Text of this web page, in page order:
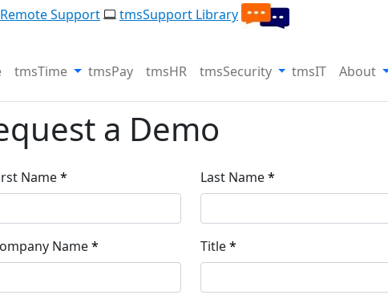
Remote Support tmsSupport Library
tmsTime tmsPay tmsHR tmsSecurity tmsIT About
a Demo
Name Last Name
Name Title